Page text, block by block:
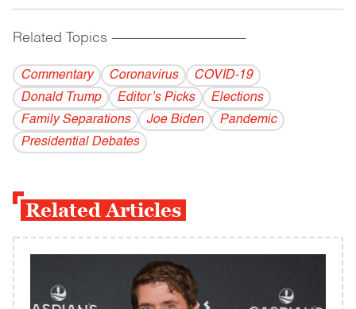
Related Topics ------------------------------------------
Commentary Coronavirus
COVID-19
Donald Trump
Editor’s Picks
Elections
Family Separations
Joe Biden
Pandemic
Presidential Debates
Related Articles